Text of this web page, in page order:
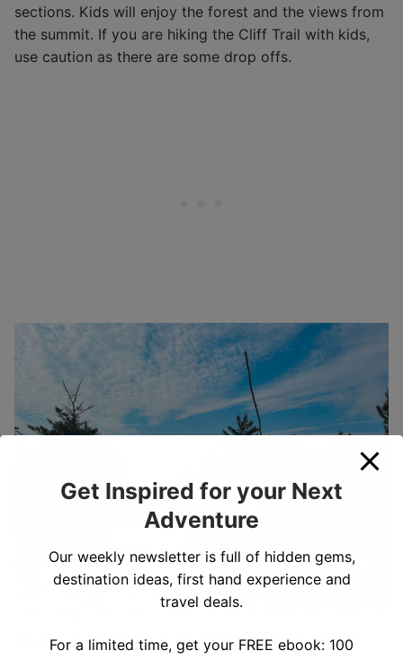
sections. Kids will enjoy the forest and the views from
the summit. If you are hiking the Cliff Trail with kids,
use caution as there are some drop offs.
The view from the summit of North Pack Monadnock
Our Experience Hiking North Pack
Get Inspired for your Next
Adventure
Our weekly newsletter is full of hidden gems,
destination ideas, first hand experience and
travel deals.
For a limited time, get your FREE ebook: 100